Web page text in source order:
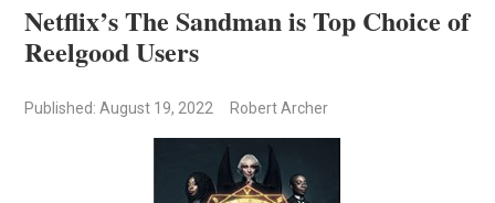
Netflix’s The Sandman is Top Choice of
Reelgood Users
Published: August 19, 2022 Robert Archer